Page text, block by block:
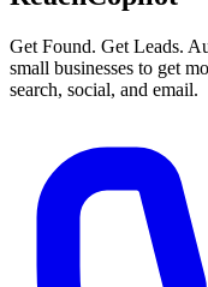
Get Found. Get Leads.
small businesses to get
search, social, and email.